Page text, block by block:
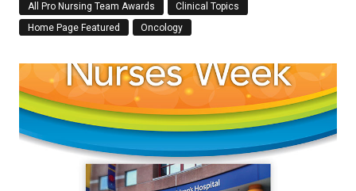
All Pro Nursing Team Awards
Clinical Topics
Home Page Featured
Oncology